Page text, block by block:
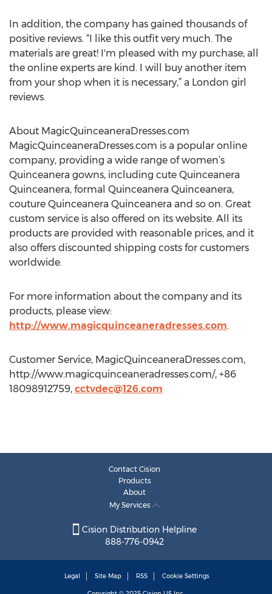
In addition, the company has gained thousands of
positive reviews. “I like this outfit very much. The
materials are great! I'm pleased with my purchase; all
the online experts are kind. I will buy another item
from your shop when it is necessary,” a London girl
reviews.
About MagicQuinceaneraDresses.com
MagicQuinceaneraDresses.com is a popular online
company, providing a wide range of women’s
Quinceanera gowns, including cute Quinceanera
Quinceanera, formal Quinceanera Quinceanera,
couture Quinceanera Quinceanera and so on. Great
custom service is also offered on its website. All its
products are provided with reasonable prices, and it
also offers discounted shipping costs for customers
worldwide.
For more information about the company and its
products, please view:
http://www.magicquinceaneradresses.com.
Customer Service, MagicQuinceaneraDresses.com,
http://www.magicquinceaneradresses.com/, +86
18098912759, cctvdec@126.com
Contact Cision
Products
About
My Services
Cision Distribution Helpline
888-776-0942
Legal Site Map RSS Cookie Settings